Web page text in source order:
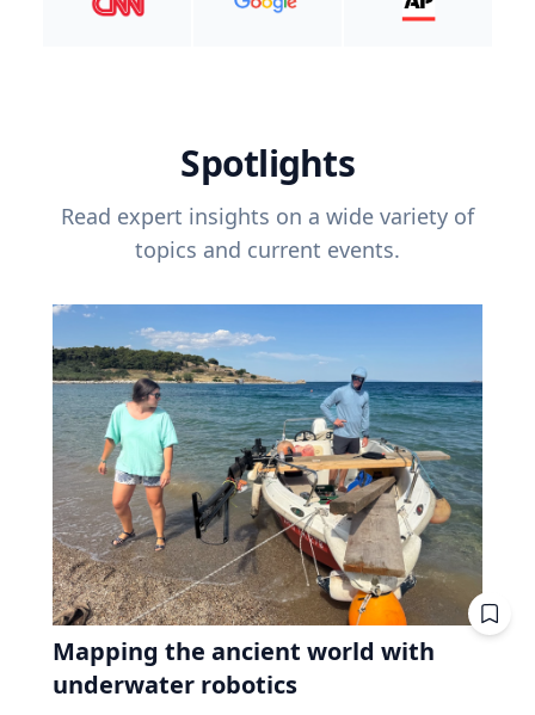
Spotlights
Read expert insights on a wide variety of
topics and current events.
Mapping the ancient world with
underwater robotics